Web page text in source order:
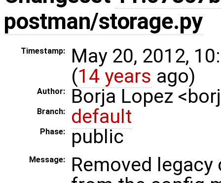
postman/storage.py
Timestamp:
May 20, 2012,
(14 years ago)
Author: Borja Lopez
Branch: default
Phase: public
Message:
Removed